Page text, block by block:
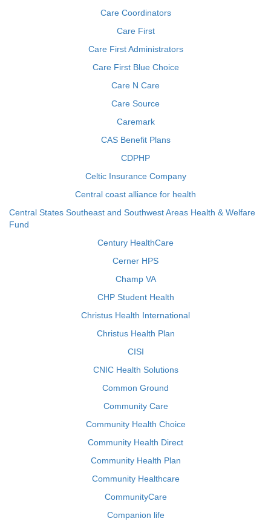
Care Coordinators
Care First
Care First Administrators
Care First Blue Choice
Care N Care
Care Source
Caremark
CAS Benefit Plans
CDPHP
Celtic Insurance Company
Central coast alliance for health
Central States Southeast and Southwest Areas Health & Welfare
Fund
Century HealthCare
Cerner HPS
Champ VA
CHP Student Health
Christus Health International
Christus Health Plan
CISI
CNIC Health Solutions
Common Ground
Community Care
Community Health Choice
Community Health Direct
Community Health Plan
Community Healthcare
CommunityCare
Companion life